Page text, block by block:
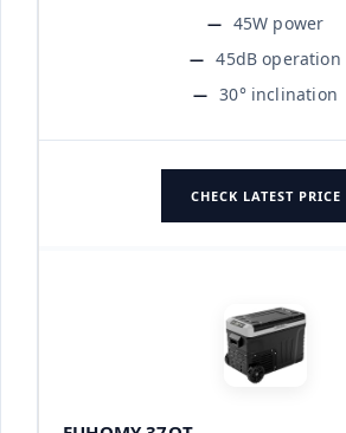
45W power
45dB operation
30° inclination
CHECK LATEST PRICE